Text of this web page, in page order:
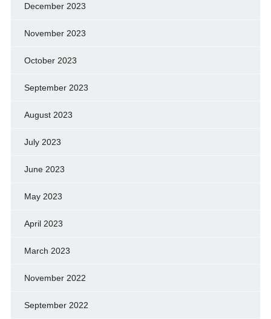
December 2023
November 2023
October 2023
September 2023
August 2023
July 2023
June 2023
May 2023
April 2023
March 2023
November 2022
September 2022